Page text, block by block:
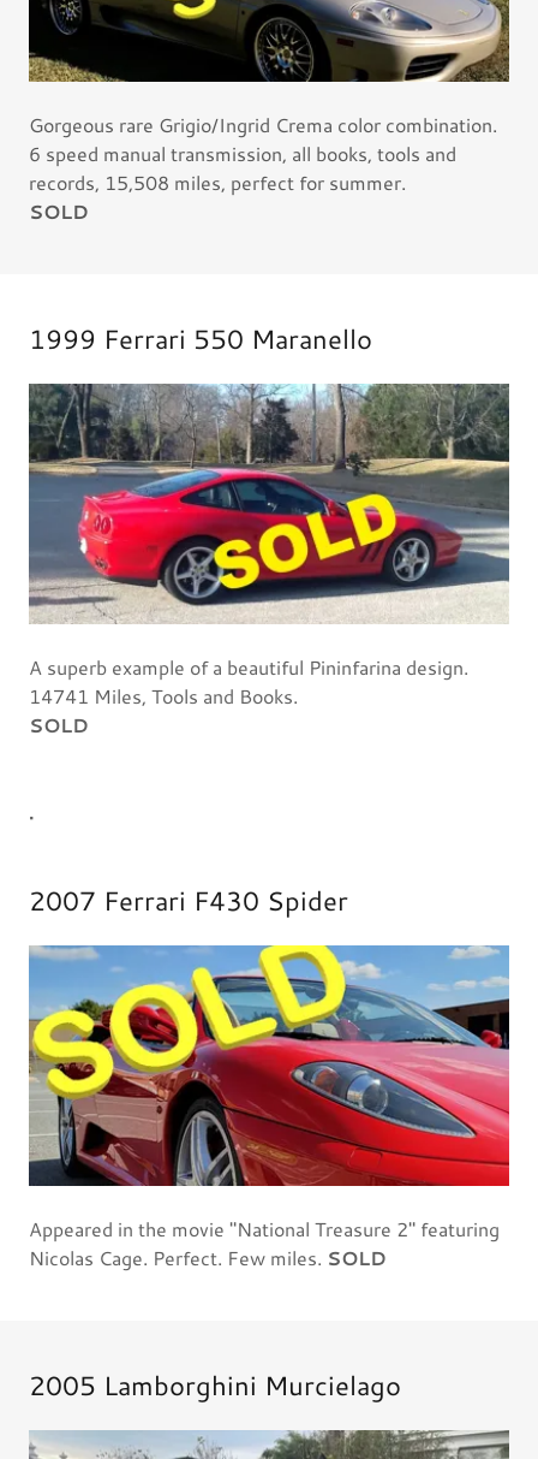
Gorgeous rare Grigio/Ingrid Crema color combination.
6 speed manual transmission, all books, tools and
records, 15,508 miles, perfect for summer.
SOLD
1999 Ferrari 550 Maranello
A superb example of a beautiful Pininfarina design.
14741 Miles, Tools and Books.
SOLD
.
2007 Ferrari F430 Spider
Appeared in the movie "National Treasure 2" featuring
Nicolas Cage. Perfect. Few miles. SOLD
2005 Lamborghini Murcielago